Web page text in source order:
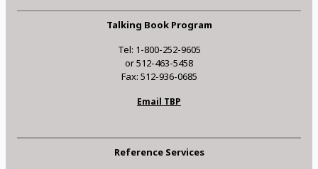
Talking Book Program
Tel: 1-800-252-9605
or 512-463-5458
Fax: 512-936-0685
Email TBP
Reference Services